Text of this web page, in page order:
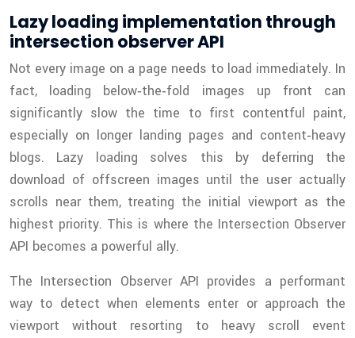
Lazy loading implementation through
intersection observer API
Not every image on a page needs to load immediately. In
fact, loading below‑the‑fold images up front can
significantly slow the time to first contentful paint,
especially on longer landing pages and content‑heavy
blogs. Lazy loading solves this by deferring the
download of offscreen images until the user actually
scrolls near them, treating the initial viewport as the
highest priority. This is where the Intersection Observer
API becomes a powerful ally.
The Intersection Observer API provides a performant
way to detect when elements enter or approach the
viewport without resorting to heavy scroll event